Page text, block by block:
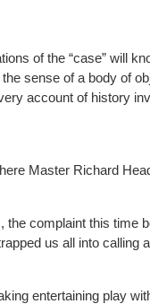
of the “case” will
sense of a body of
account of history
Master Richard
the complaint this time
us all into calling
entertaining play